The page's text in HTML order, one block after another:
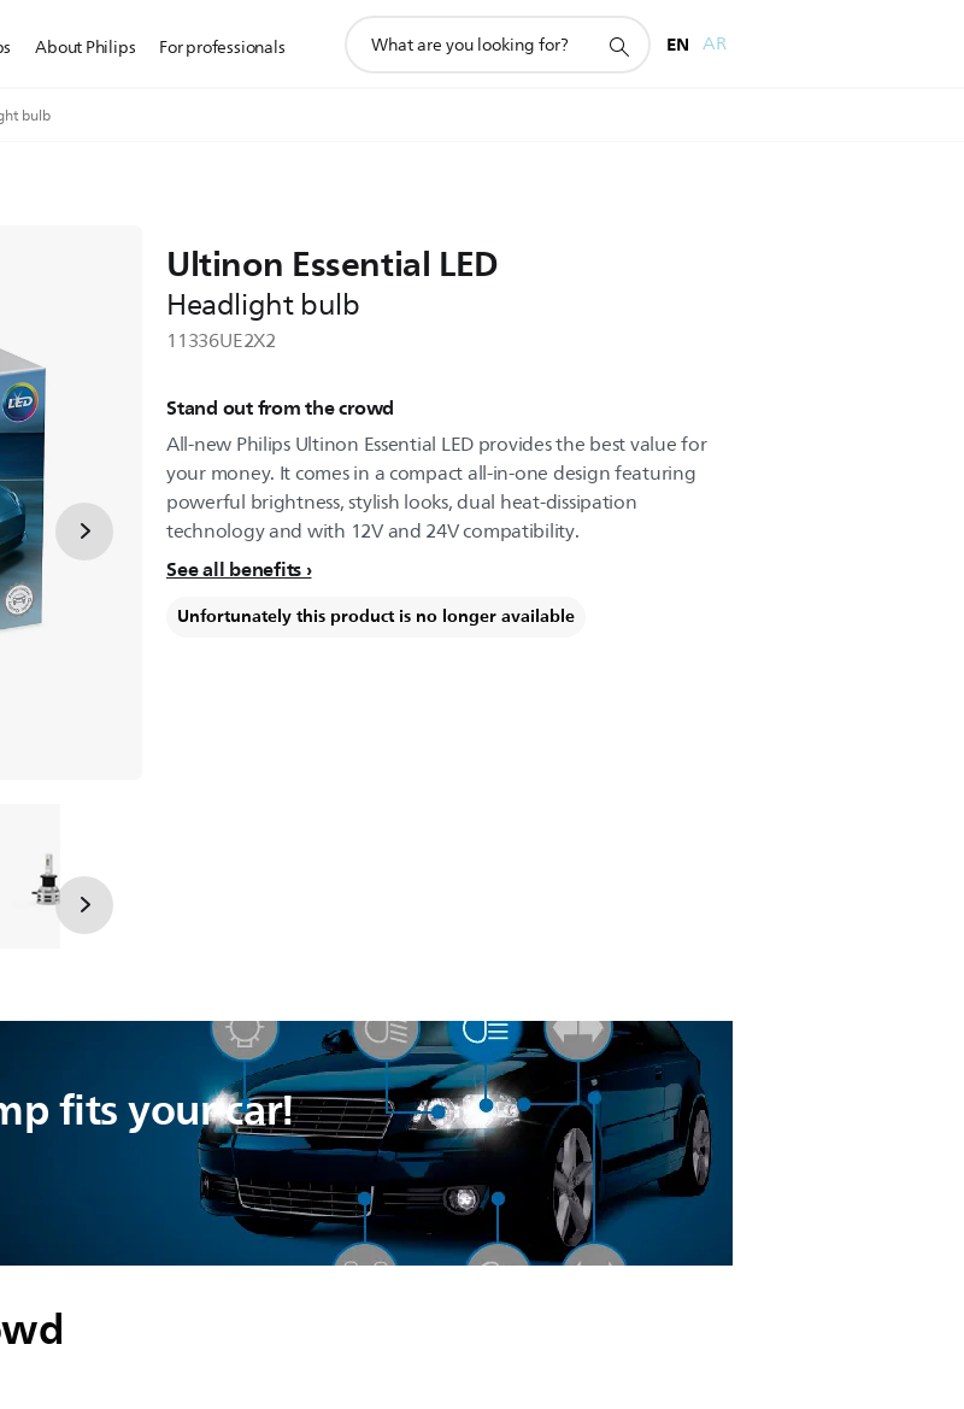
About Philips For professionals
search
EN AR
bulb
Ultinon Essential LED
Headlight bulb
11336UE2X2
Stand out from the crowd
All-new Philips Ultinon Essential LED provides the best value for
your money. It comes in a compact all-in-one design featuring
powerful brightness, stylish looks, dual heat-dissipation
technology and with 12V and 24V compatibility.
See all benefits
Unfortunately this product is no longer available
fits your car!